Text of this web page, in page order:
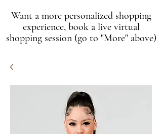
Want a more personalized shopping
experience, book a live virtual
shopping session (go to "More" above)